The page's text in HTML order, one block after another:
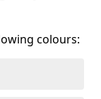
colours: